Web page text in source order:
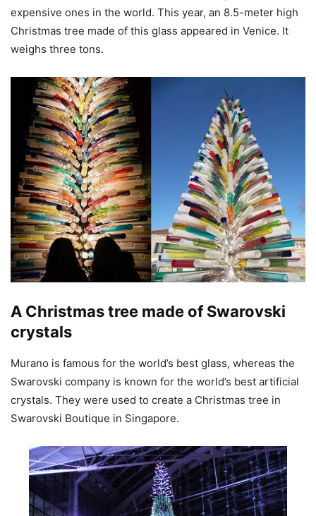
expensive ones in the world. This year, an 8.5-meter high
Christmas tree made of this glass appeared in Venice. It
weighs three tons.
A Christmas tree made of Swarovski
crystals
Murano is famous for the world’s best glass, whereas the
Swarovski company is known for the world’s best artificial
crystals. They were used to create a Christmas tree in
Swarovski Boutique in Singapore.